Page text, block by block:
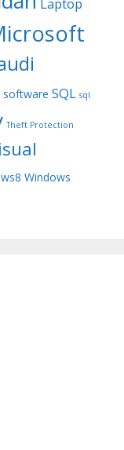
software SQL sql
Theft Protection
Windows